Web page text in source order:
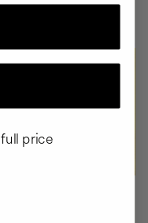
+NOK1509
BUY
price